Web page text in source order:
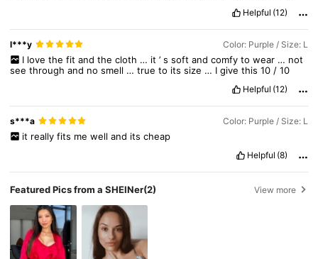
Helpful (12)
l***y Color: Purple / Size: L
I love the fit and the cloth … it ’ s soft and comfy to wear … not
seethroughand nosmell …trueto itssize … Igivethis10 /10
Helpful (12)
s***a Color: Purple / Size: L
it really fits me well and its cheap
Helpful (8)
Featured Pics from a SHEINer(2) View more